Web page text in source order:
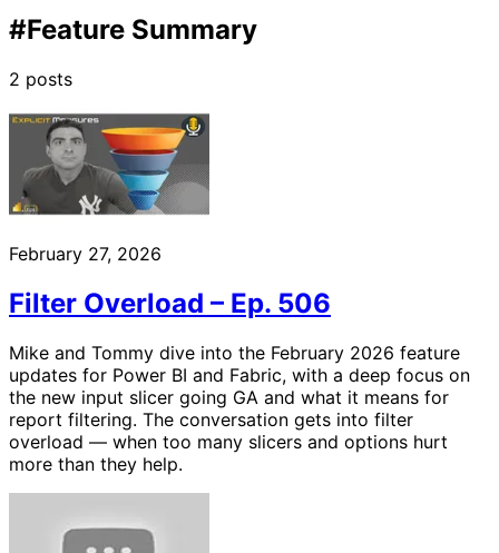
#Feature Summary
2 posts
February 27, 2026
Filter Overload – Ep. 506
Mike and Tommy dive into the February 2026 feature
updates for Power BI and Fabric, with a deep focus on
the new input slicer going GA and what it means for
report filtering. The conversation gets into filter
overload — when too many slicers and options hurt
more than they help.